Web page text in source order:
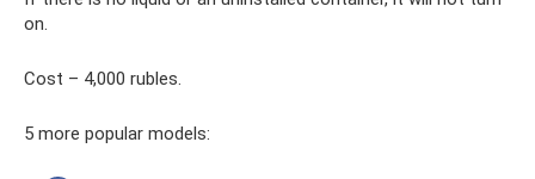
on.
Cost – 4,000 rubles.
5 more popular models: